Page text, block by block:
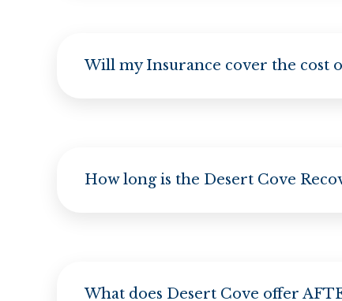
Will my Insurance cover the cost
How long is the Desert Cove
What does Desert Cove offer